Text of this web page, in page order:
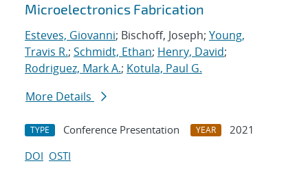
Microelectronics Fabrication
Esteves, Giovanni; Bischoff, Joseph; Young,
Travis R.; Schmidt, Ethan; Henry, David;
Rodriguez, Mark A.; Kotula, Paul G.
More Details
TYPE Conference Presentation YEAR
2021
DOI OSTI